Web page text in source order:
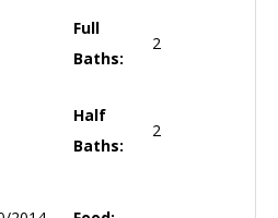
Full
Baths:
2
Half
Baths:
2